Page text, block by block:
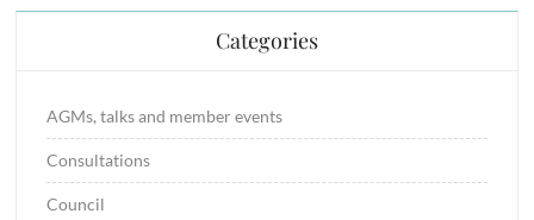
Categories
AGMs, talks and member events
Consultations
Council